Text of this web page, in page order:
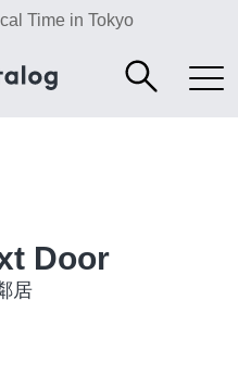
Time in Tokyo
Door
居